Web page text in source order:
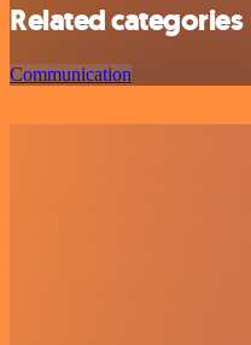
Related categories
Communication